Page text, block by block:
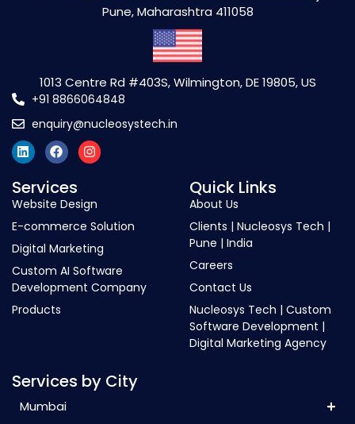
Pune, Maharashtra 411058
1013 Centre Rd #403S, Wilmington, DE 19805, US
+91 8866064848
enquiry@nucleosystech.in
Services
Website Design
E-commerce Solution
Digital Marketing
Custom AI Software
Development Company
Products
Quick Links
About Us
Clients | Nucleosys Tech |
Pune | India
Careers
Contact Us
Nucleosys Tech | Custom
Software Development |
Digital Marketing Agency
Services by City
Mumbai